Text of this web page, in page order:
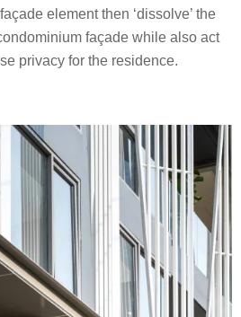
element then ‘dissolve’ the
façade while also act
privacy for the residence.